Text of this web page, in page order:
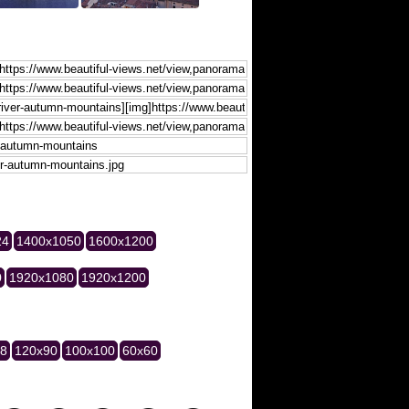
1400x1050 1600x1200
1920x1080 1920x1200
120x90 100x100 60x60